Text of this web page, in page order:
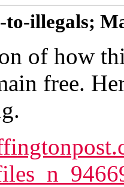
to-illegals;
of how
free.